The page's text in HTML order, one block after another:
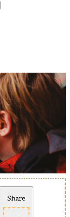
Share